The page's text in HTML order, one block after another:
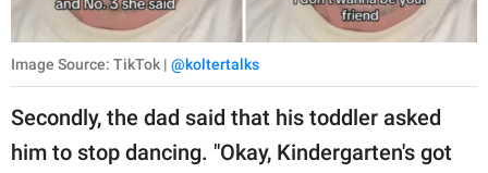
Image Source: TikTok | @koltertalks
Secondly, the dad said that his toddler asked
him to stop dancing. "Okay, Kindergarten's got